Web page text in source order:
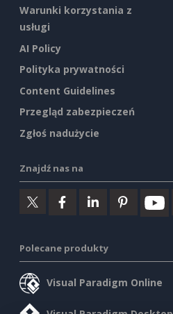
Warunki korzystania z
usługi
AI Policy
Polityka prywatności
Content Guidelines
Przegląd zabezpieczeń
Zgłoś nadużycie
Znajdź nas na
Polecane produkty
Visual Paradigm Online